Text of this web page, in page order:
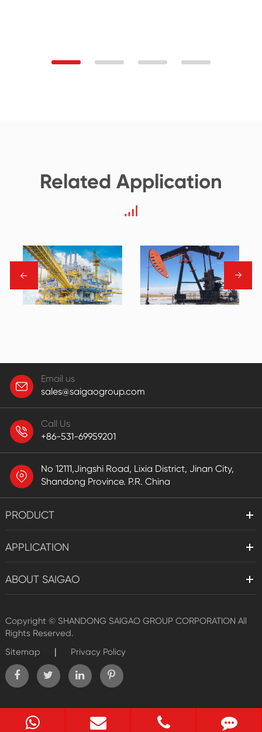
Related Application
→ →
Email us
sales@saigaogroup.com
Call Us
+86-531-69959201
No 12111,Jingshi Road, Lixia District, Jinan City,
Shandong Province. P.R. China
PRODUCT
APPLICATION
ABOUT SAIGAO
Copyright © SHANDONG SAIGAO GROUP CORPORATION All
Rights Reserved.
Sitemap
| Privacy Policy